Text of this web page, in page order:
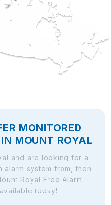
MONITORED
MOUNT ROYAL
and are looking for a
alarm system from, then
Royal Free Alarm
today!